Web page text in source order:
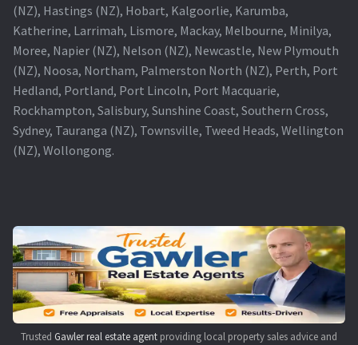
(NZ), Hastings (NZ), Hobart, Kalgoorlie, Karumba,
Katherine, Larrimah, Lismore, Mackay, Melbourne, Minilya,
Moree, Napier (NZ), Nelson (NZ), Newcastle, New Plymouth
(NZ), Noosa, Northam, Palmerston North (NZ), Perth, Port
Hedland, Portland, Port Lincoln, Port Macquarie,
Rockhampton, Salisbury, Sunshine Coast, Southern Cross,
Sydney, Tauranga (NZ), Townsville, Tweed Heads, Wellington
(NZ), Wollongong.
Trusted Gawler real estate agent providing local property sales advice and